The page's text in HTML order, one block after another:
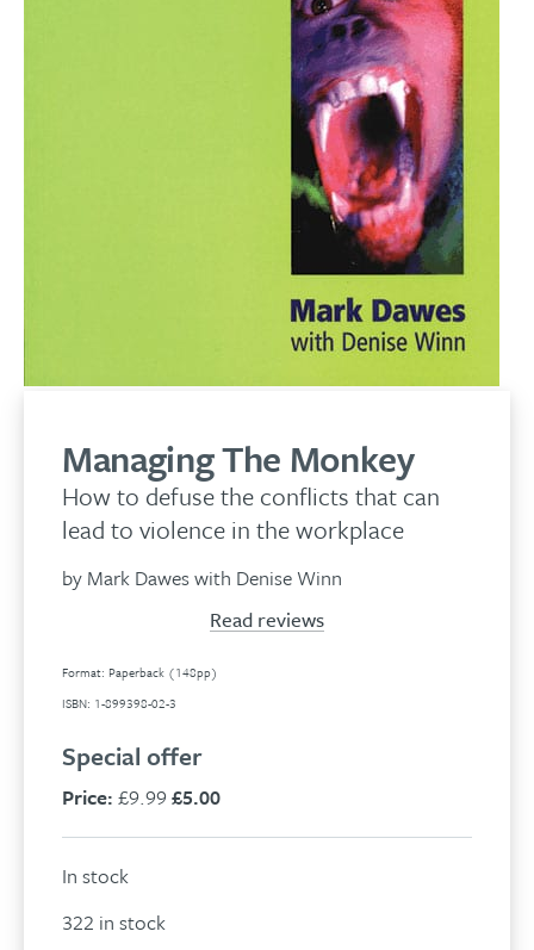
Managing The Monkey
How to defuse the conflicts that can
lead to violence in the workplace
by Mark Dawes with Denise Winn
Read reviews
Format: Paperback (148pp)
ISBN: 1-899398-02-3
Special offer
Price: £9.99£5.00
In stock
322 in stock